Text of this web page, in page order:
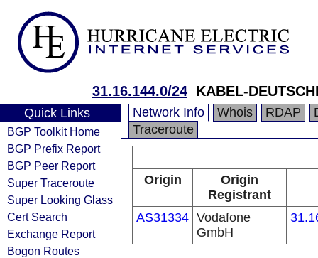
31.16.144.0/24 KABEL-
Quick Links
BGP Toolkit Home
BGP Prefix Report
BGP Peer Report
Super Traceroute
Super Looking Glass
Cert Search
Exchange Report
Bogon Routes
Network Info Whois RDAP
Traceroute
Origin
Origin
Registrant
AS31334 Vodafone
GmbH